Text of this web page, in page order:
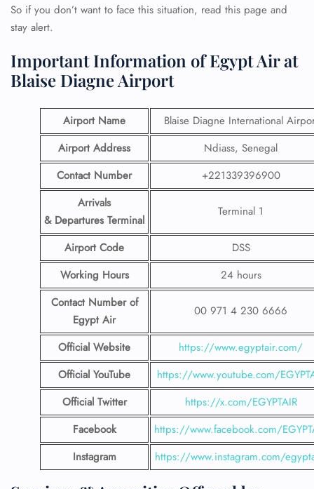
So if you don’t want to face this situation, read this page and
stay alert.
Important Information of Egypt Air at
Blaise Diagne Airport
Airport Name
Blaise Diagne International
Airport Address
Ndiass, Senegal
Contact Number
+221339396900
Arrivals
& Departures Terminal
Terminal 1
Airport Code
DSS
Working Hours
24 hours
Contact Number of
Egypt Air
00 971 4 230 6666
Official Website
https://www.egyptair.com/
Official YouTube
https://www.youtube.com/
Official Twitter
https://x.com/EGYPTAIR
Facebook
https://www.facebook.com/
Instagram
https://www.instagram.com/